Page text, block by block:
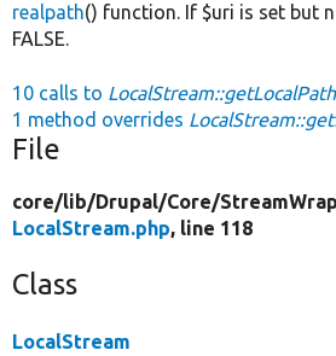
realpath() function. If $uri is set but
FALSE.
10 calls to
1 method overrides
File
core/lib/Drupal/Core/
LocalStream.php, line 118
Class
LocalStream